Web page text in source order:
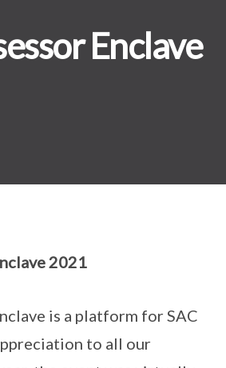
Enclave
2021
is a platform for SAC
to all our